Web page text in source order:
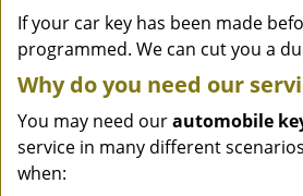
If your car key has been made
programmed. We can cut you a
Why do you need our
You may need ourautomobile
service in many different
when: